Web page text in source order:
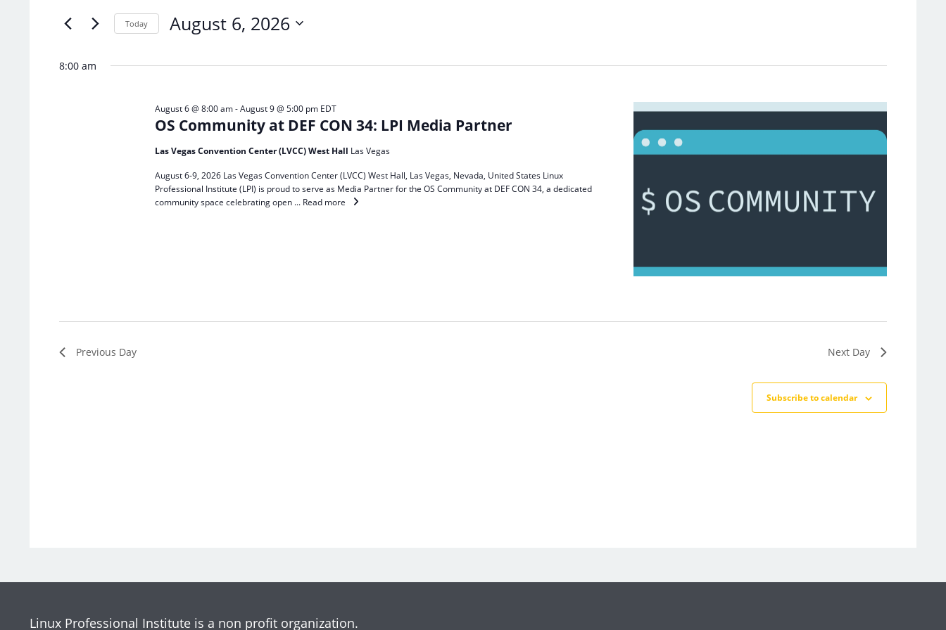
the
will
Today August 6, 2026
8:00 am
OS Community at DEF CON 34: LPI Media Partner
August 6 @ 8:00 am-August 9 @ 5:00 pm EDT
Las Vegas Convention Center (LVCC) West Hall Las Vegas
August 6-9, 2026 Las Vegas Convention Center (LVCC) West Hall, Las Vegas, Nevada, United States Linux
Professional Institute (LPI) is proud to serve as Media Partner for the OS Community at DEF CON 34, a dedicated
community space celebrating open ... Read more
Previous Day Next Day
Subscribe to calendar
Linux Professional Institute is a non profit organization.